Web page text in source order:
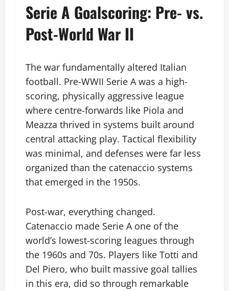
Serie A Goalscoring: Pre- vs.
Post-World War II
The war fundamentally altered Italian
football. Pre-WWII Serie A was a high-
scoring, physically aggressive league
where centre-forwards like Piola and
Meazza thrived in systems built around
central attacking play. Tactical flexibility
was minimal, and defenses were far less
organized than the catenaccio systems
that emerged in the 1950s.
Post-war, everything changed.
Catenaccio made Serie A one of the
world’s lowest-scoring leagues through
the 1960s and 70s. Players like Totti and
Del Piero, who built massive goal tallies
in this era, did so through remarkable